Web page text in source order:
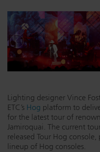
Dichroics
Atmospherics
Buy American
LED Dimming
Cable Cross Database
Lighting designer Vince
ETC’s Hog platform to
for the latest tour of
Jamiroquai. The current
released Tour Hog
lineup of Hog consoles.